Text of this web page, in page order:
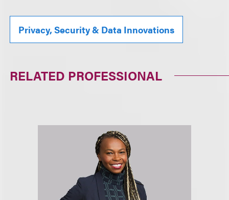
Privacy, Security & Data Innovations
RELATED PROFESSIONAL